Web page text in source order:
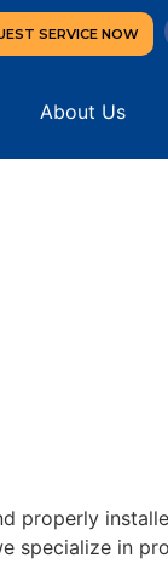
SERVICE NOW
About Us
properly
specialize in